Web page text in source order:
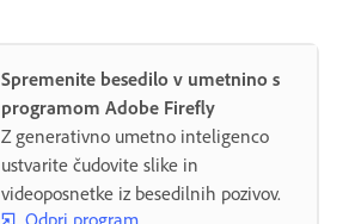
Spremenite besedilo v umetnino s
programom Adobe Firefly
Z generativno umetno inteligenco
ustvarite čudovite slike in
videoposnetke iz besedilnih pozivov.
Odpri program